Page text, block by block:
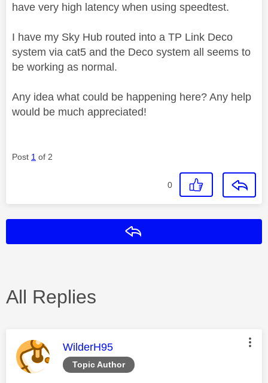
have very high latency when using speedtest.
I have my Sky Hub routed into a TP Link Deco
system via cat5 and the Deco system all seems to
be working as normal.
Any idea what could be happening here? Any help
would be much appreciated!
Post 1 of 2
0
All Replies
Topic Author
This message was authored by:
WilderH95